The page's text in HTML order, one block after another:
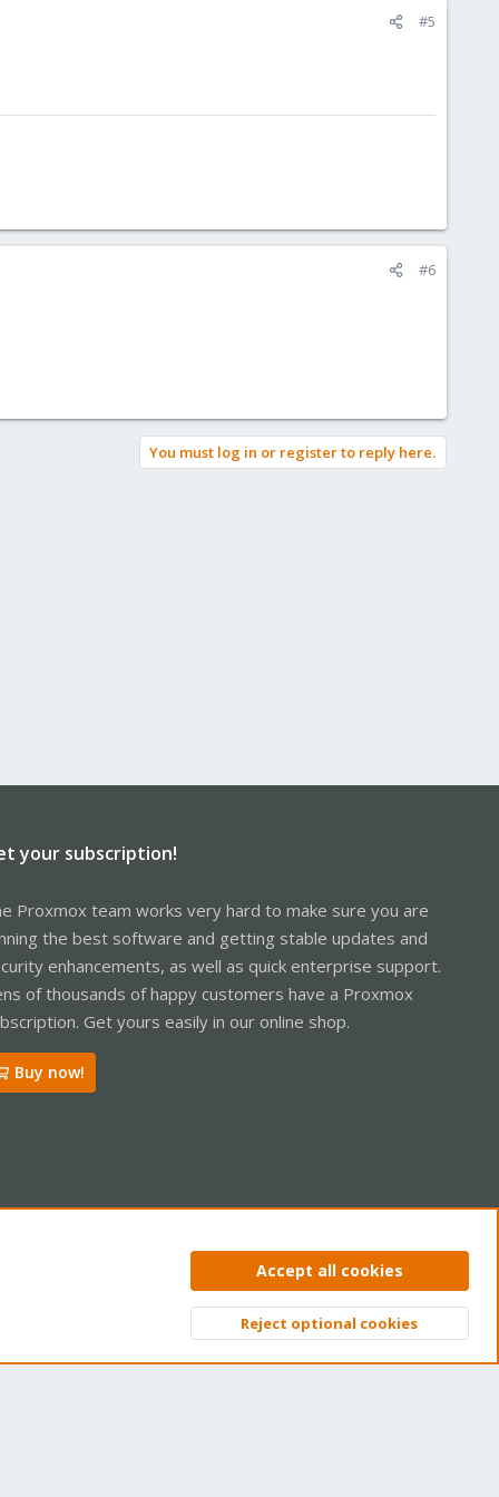
#5
#6
You must log in or register to reply here.
your subscription!
Proxmox team works very hard to make sure you are
the best software and getting stable updates and
enhancements, as well as quick enterprise support.
of thousands of happy customers have a Proxmox
Get yours easily in our online shop.
Buy now!
Privacy policy Help Home
Top
Accept all cookies
Reject optional cookies